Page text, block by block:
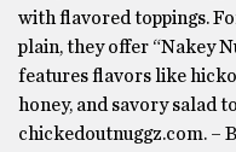
with flavored toppings.
plain, they offer “Nakey
features flavors like
honey, and savory salad
chickedoutnuggz.com. –